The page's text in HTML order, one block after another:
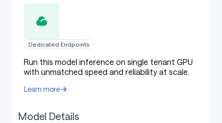
Dedicated Endpoints
Run this model inference on single tenant GPU
with unmatched speed and reliability at scale.
Learn more
Model Details